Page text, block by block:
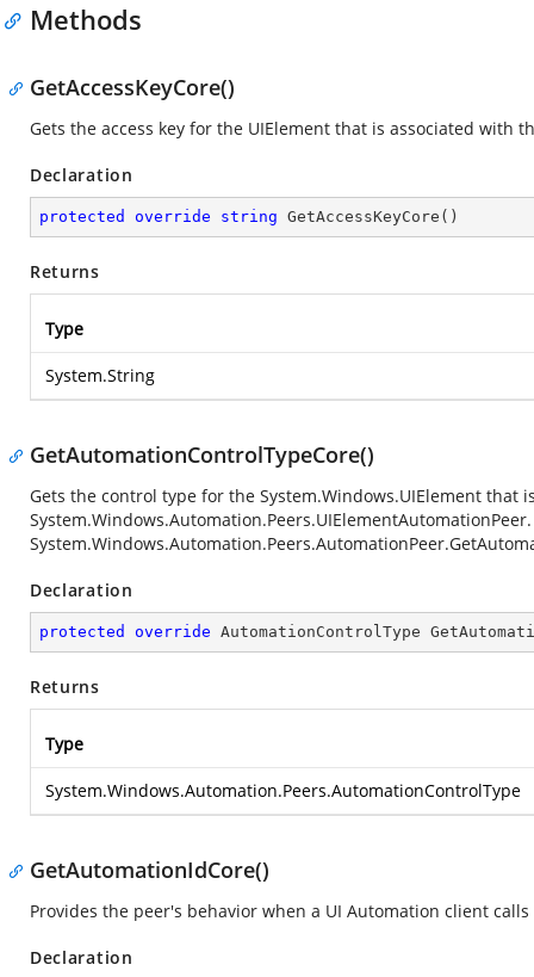
Methods
GetAccessKeyCore()
Gets the access key for the UIElement that is associated with
Declaration
protected override string GetAccessKeyCore ( )
Returns
Type
System.String
GetAutomationControlTypeCore()
Gets the control type for the System.Windows.UIElement that
System.Windows.Automation.Peers.UIElementAutomationPeer
Declaration
protected override AutomationControlType
Returns
Type
System.Windows.Automation.Peers.AutomationControlType
GetAutomationIdCore()
Provides the peer's behavior when a UI Automation client
Declaration